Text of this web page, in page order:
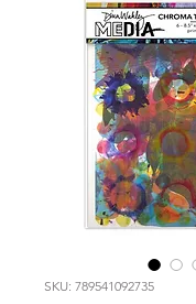
SKU: 789541092735